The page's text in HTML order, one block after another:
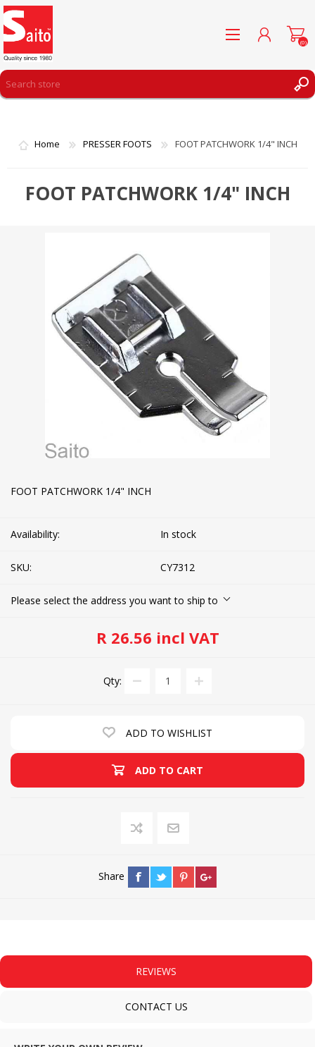
(0)
Home PRESSER FOOTS FOOT PATCHWORK 1/4" INCH
FOOT PATCHWORK 1/4" INCH
FOOT PATCHWORK 1/4" INCH
Availability: In stock
SKU: CY7312
Please select the address you want to ship to
R 26.56 incl VAT
Qty:
ADD TO WISHLIST
ADD TO CART
Share
REVIEWS
CONTACT US